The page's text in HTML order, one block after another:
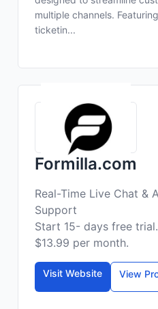
multiple channels.
ticketin...
Formilla.com
Real-Time Live Chat &
Support
Start 15- days free
$13.99 per month.
Visit Website View